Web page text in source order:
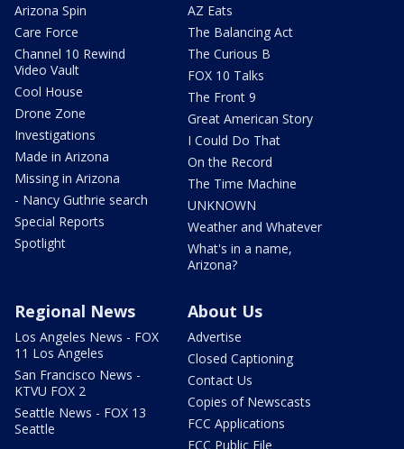
Arizona Spin
Care Force
Channel 10 Rewind
Video Vault
Cool House
Drone Zone
Investigations
Made in Arizona
Missing in Arizona
- Nancy Guthrie search
Special Reports
Spotlight
AZ Eats
The Balancing Act
The Curious B
FOX 10 Talks
The Front 9
Great American Story
I Could Do That
On the Record
The Time Machine
UNKNOWN
Weather and Whatever
What's in a name,
Arizona?
Regional News
Los Angeles News - FOX
11 Los Angeles
San Francisco News -
KTVU FOX 2
Seattle News - FOX 13
Seattle
About Us
Advertise
Closed Captioning
Contact Us
Copies of Newscasts
FCC Applications
FCC Public File